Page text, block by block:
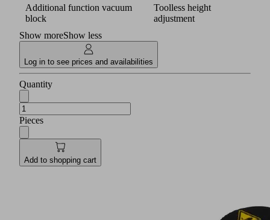
Additional function vacuum
block
Toolless height
adjustment
Show moreShow less
Log in to see prices and availabilities
Quantity
Pieces
Add to shopping cart